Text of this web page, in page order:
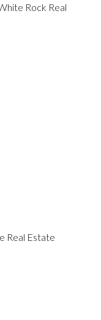
Rock Real
Real Estate